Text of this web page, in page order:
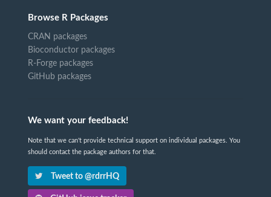
Browse R Packages
CRAN packages
Bioconductor packages
R-Forge packages
GitHub packages
We want your feedback!
Note that we can't provide technical support on individual packages. You
should contact the package authors for that.
Tweet to @rdrrHQ